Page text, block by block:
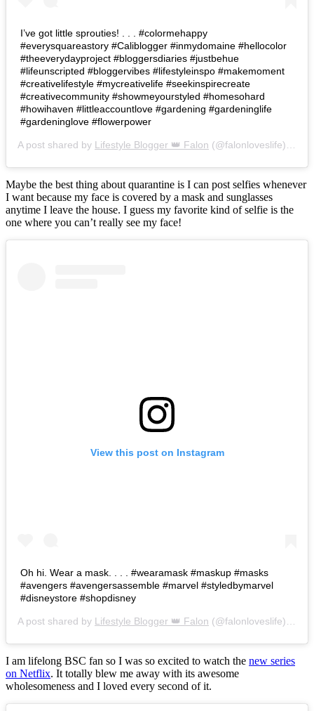
I’ve got little sprouties! . . . #colormehappy
#everysquareastory #Caliblogger #inmydomaine #hellocolor
#theeverydayproject #bloggersdiaries #justbehue
#lifeunscripted #bloggervibes #lifestyleinspo #makemoment
#creativelifestyle #mycreativelife #seekinspirecreate
#creativecommunity #showmeyourstyled #homesohard
#howihaven #littleaccountlove #gardening #gardeninglife
#gardeninglove #flowerpower
A post shared by Lifestyle Blogger 👑 Falon (@falonloveslife) on
Maybe the best thing about quarantine is I can post selfies whenever
I want because my face is covered by a mask and sunglasses
anytime I leave the house. I guess my favorite kind of selfie is the
one where you can’t really see my face!
View this post on Instagram
Oh hi. Wear a mask. . . . #wearamask #maskup #masks
#avengers #avengersassemble #marvel #styledbymarvel
#disneystore #shopdisney
A post shared by Lifestyle Blogger 👑 Falon (@falonloveslife) on
I am lifelong BSC fan so I was so excited to watch the new series
on Netflix. It totally blew me away with its awesome
wholesomeness and I loved every second of it.